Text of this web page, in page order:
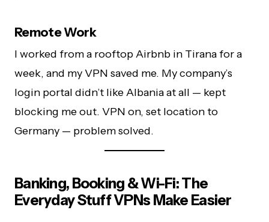
Remote Work
I worked from a rooftop Airbnb in Tirana for a
week, and my VPN saved me. My company’s
login portal didn’t like Albania at all — kept
blocking me out. VPN on, set location to
Germany — problem solved.
Banking, Booking & Wi-Fi: The
Everyday Stuff VPNs Make Easier